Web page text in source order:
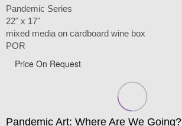
Pandemic Series
22" x 17"
mixed media on cardboard wine box
POR
Price On Request
Pandemic Art: Where Are We Going?